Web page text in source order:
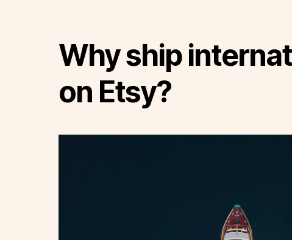
Why ship
on Etsy?